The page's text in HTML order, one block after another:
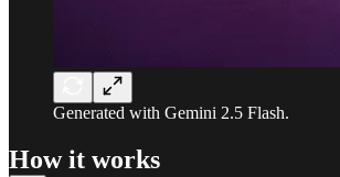
Generated with Gemini 2.5 Flash.
How it works